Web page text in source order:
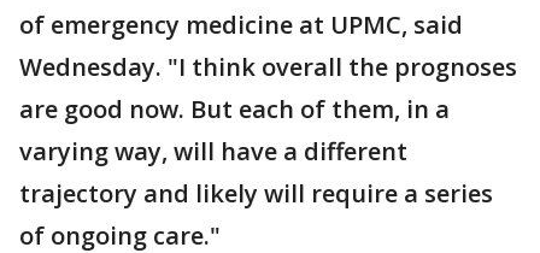
of emergency medicine at UPMC, said
Wednesday. "I think overall the prognoses
are good now. But each of them, in a
varying way, will have a different
trajectory and likely will require a series
of ongoing care."